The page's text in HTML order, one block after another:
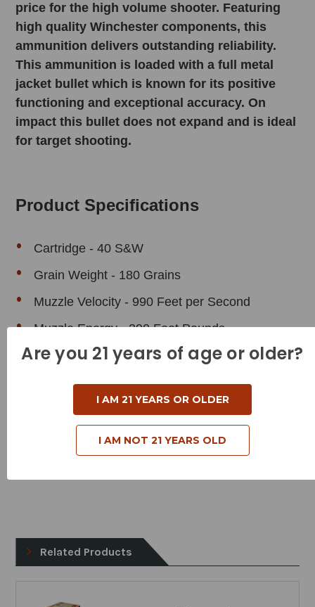
price for the high volume shooter. Featuring
high quality Winchester components, this
ammunition delivers outstanding reliability.
This ammunition is loaded with a full metal
jacket bullet which is known for its positive
functioning and exceptional accuracy. On
impact this bullet does not expand and is ideal
for target shooting.
Product Specifications
Cartridge - 40 S&W
Grain Weight - 180 Grains
Muzzle Velocity - 990 Feet per Second
Muzzle Energy - 390 Foot Pounds
Bullet Style - Full Metal Jacket
Case Type - Brass
Related Products
Are you 21 years of age or older?
I AM 21 YEARS OR OLDER
I AM NOT 21 YEARS OLD